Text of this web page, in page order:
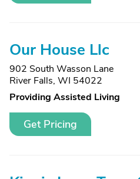
Our House Llc
902 South Wasson Lane
River Falls, WI 54022
Providing Assisted Living
Get Pricing